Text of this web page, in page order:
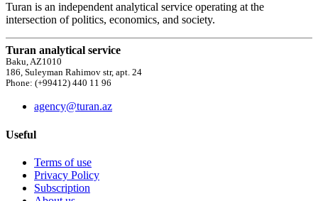
Turan is an independent analytical service operating at the
intersection of politics, economics, and society.
Turan analytical service
Baku, AZ1010
186, Suleyman Rahimov str, apt. 24
Phone: (+99412) 440 11 96
agency@turan.az
Useful
Terms of use
Privacy Policy
Subscription